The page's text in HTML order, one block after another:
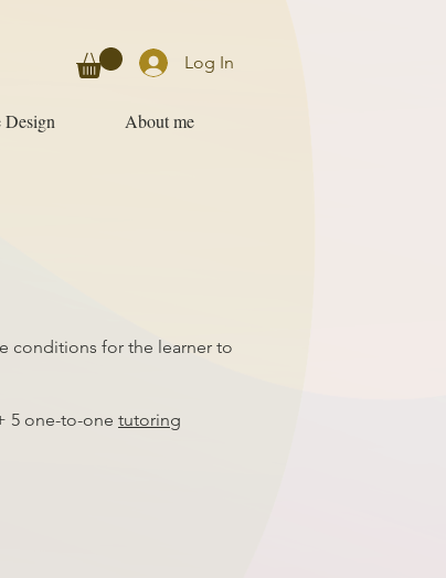
Log In
Design About me
conditions for the learner to
5 one-to-one tutoring